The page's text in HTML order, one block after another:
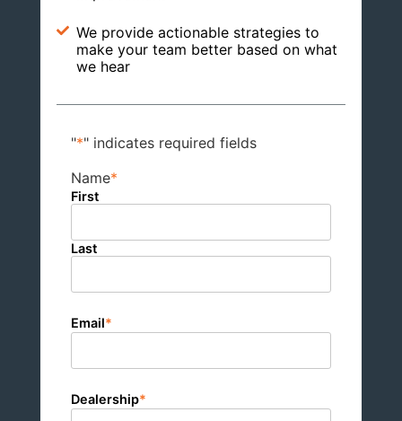
We provide actionable strategies to
make your team better based on what
we hear
"*" indicates required fields
Name*
First
Last
Email*
Dealership*